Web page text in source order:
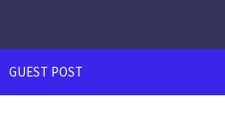
GUEST POST